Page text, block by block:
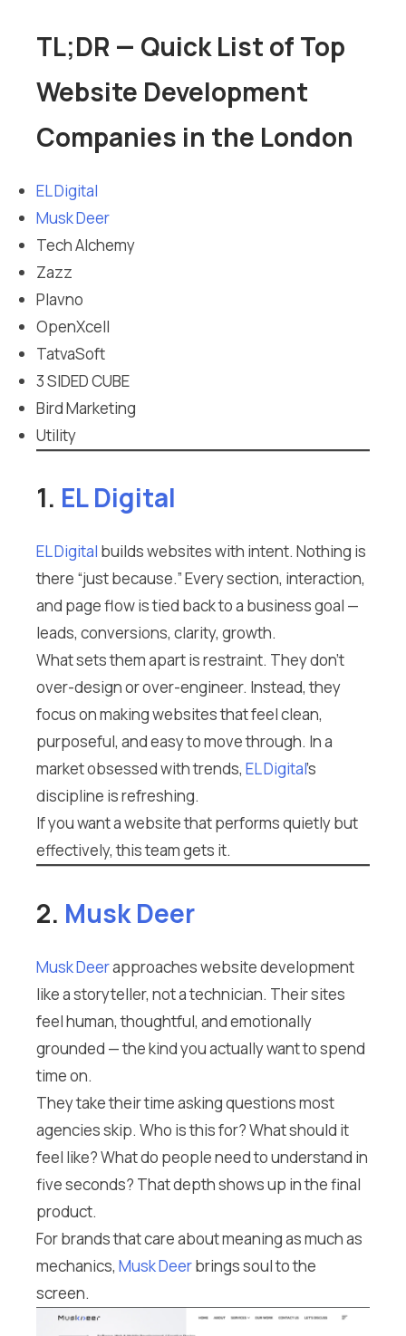
TL;DR — Quick List of Top
Website Development
Companies in the London
EL Digital
Musk Deer
Tech Alchemy
Zazz
Plavno
OpenXcell
TatvaSoft
3 SIDED CUBE
Bird Marketing
Utility
1. EL Digital
EL Digital builds websites with intent. Nothing is
there “just because.” Every section, interaction,
and page flow is tied back to a business goal —
leads, conversions, clarity, growth.
What sets them apart is restraint. They don’t
over-design or over-engineer. Instead, they
focus on making websites that feel clean,
purposeful, and easy to move through. In a
market obsessed with trends, EL Digital’s
discipline is refreshing.
If you want a website that performs quietly but
effectively, this team gets it.
2. Musk Deer
Musk Deerapproaches website development
like a storyteller, not a technician. Their sites
feel human, thoughtful, and emotionally
grounded — the kind you actually want to spend
time on.
They take their time asking questions most
agencies skip. Who is this for? What should it
feel like? What do people need to understand in
five seconds? That depth shows up in the final
product.
For brands that care about meaning as much as
mechanics, Musk Deerbrings soul to the
screen.